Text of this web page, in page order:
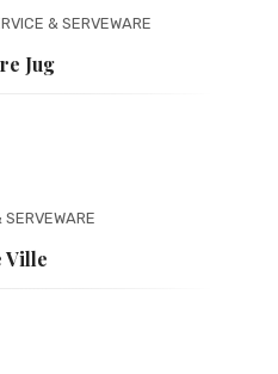
& SERVEWARE
Jug
SERVEWARE
Ville